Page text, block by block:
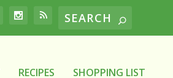
RECIPES SHOPPING LIST